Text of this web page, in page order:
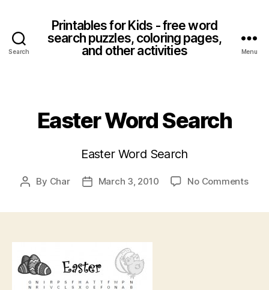
Search
Printables for Kids - free word
search puzzles, coloring pages,
and other activities
Menu
Easter Word Search
Easter Word Search
Post
By Char
PostMarch 3, 2010 No Commentson